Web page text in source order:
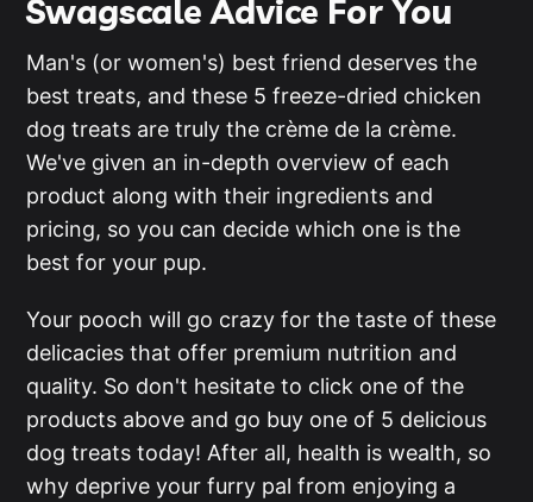
Swagscale Advice For You
Man's (or women's) best friend deserves the
best treats, and these 5 freeze-dried chicken
dog treats are truly the crème de la crème.
We've given an in-depth overview of each
product along with their ingredients and
pricing, so you can decide which one is the
best for your pup.
Your pooch will go crazy for the taste of these
delicacies that offer premium nutrition and
quality. So don't hesitate to click one of the
products above and go buy one of 5 delicious
dog treats today! After all, health is wealth, so
why deprive your furry pal from enjoying a